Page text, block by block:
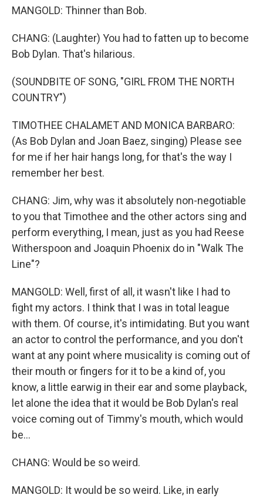
MANGOLD: Thinner than Bob.
CHANG: (Laughter) You had to fatten up to become
Bob Dylan. That's hilarious.
(SOUNDBITE OF SONG, "GIRL FROM THE NORTH
COUNTRY")
TIMOTHEE CHALAMET AND MONICA BARBARO:
(As Bob Dylan and Joan Baez, singing) Please see
for me if her hair hangs long, for that's the way I
remember her best.
CHANG: Jim, why was it absolutely non-negotiable
to you that Timothee and the other actors sing and
perform everything, I mean, just as you had Reese
Witherspoon and Joaquin Phoenix do in "Walk The
Line"?
MANGOLD: Well, first of all, it wasn't like I had to
fight my actors. I think that I was in total league
with them. Of course, it's intimidating. But you want
an actor to control the performance, and you don't
want at any point where musicality is coming out of
their mouth or fingers for it to be a kind of, you
know, a little earwig in their ear and some playback,
let alone the idea that it would be Bob Dylan's real
voice coming out of Timmy's mouth, which would
be...
CHANG: Would be so weird.
MANGOLD: It would be so weird. Like, in early